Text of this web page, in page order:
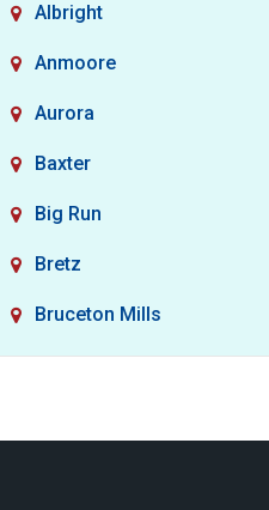
Albright
Anmoore
Aurora
Baxter
Big Run
Bretz
Bruceton Mills
Burton